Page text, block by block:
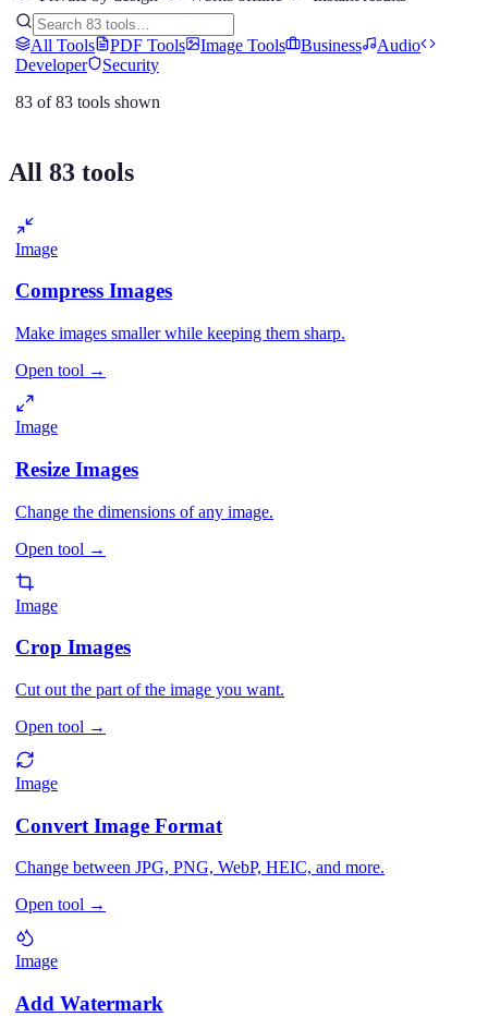
All Tools PDF Tools Image Tools Business
Audio
Developer
Security
83 of83 tools shown
All 83 tools
Image
Compress Images
Make images smaller while keeping them sharp.
Open tool →
Image
Resize Images
Change the dimensions of any image.
Open tool →
Image
Crop Images
Cut out the part of the image you want.
Open tool →
Image
Convert Image Format
Change between JPG, PNG, WebP, HEIC, and more.
Open tool →
Image
Add Watermark